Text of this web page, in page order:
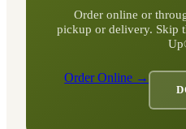
Order online or
pickup or delivery. Skip
Order Online →